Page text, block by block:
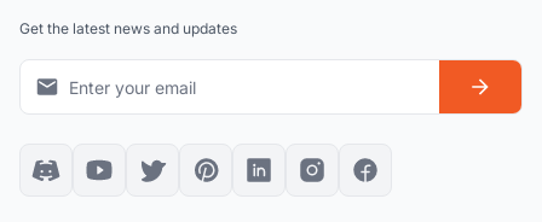
Get the latest news and updates